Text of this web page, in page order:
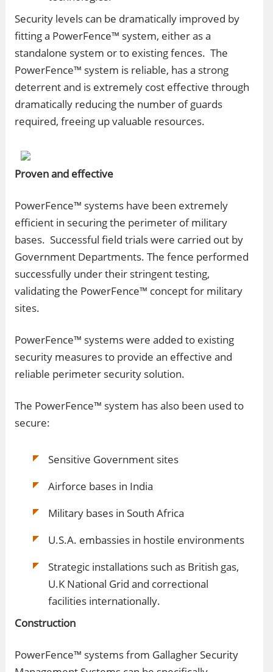
Security levels can be dramatically improved by
fitting a PowerFence™ system, either as a
standalone system or to existing fences. The
PowerFence™ system is reliable, has a strong
deterrent and is extremely cost effective through
dramatically reducing the number of guards
required, freeing up valuable resources.
Proven and effective
PowerFence™ systems have been extremely
efficient in securing the perimeter of military
bases. Successful field trials were carried out by
Government Departments. The fence performed
successfully under their stringent testing,
validating the PowerFence™ concept for military
sites.
PowerFence™ systems were added to existing
security measures to provide an effective and
reliable perimeter security solution.
The PowerFence™ system has also been used to
secure:
Sensitive Government sites
Airforce bases in India
Military bases in South Africa
U.S.A. embassies in hostile environments
Strategic installations such as British gas,
U.K National Grid and correctional
facilities internationally.
Construction
PowerFence™ systems from Gallagher Security